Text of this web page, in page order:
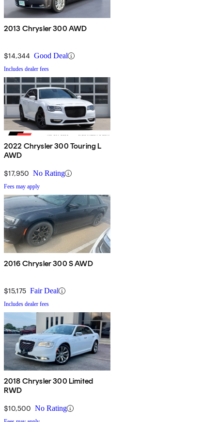
2013 Chrysler 300 AWD
$14,344 Good Deal
Includes dealer fees
2022 Chrysler 300 Touring L
AWD
$17,950 No Rating
Fees may apply
2016 Chrysler 300 S AWD
$15,175 Fair Deal
Includes dealer fees
2018 Chrysler 300 Limited
RWD
$10,500 No Rating